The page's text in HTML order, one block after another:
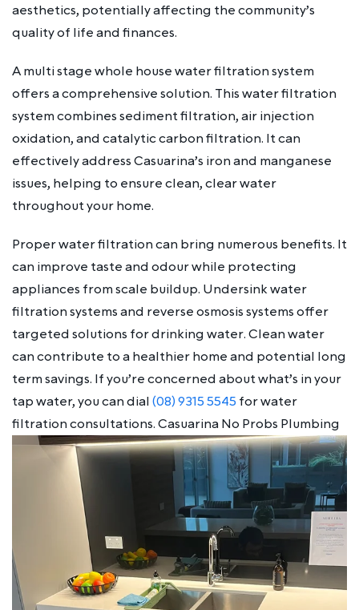
aesthetics, potentially affecting the community’s
quality of life and finances.
A multi stage whole house water filtration system
offers a comprehensive solution. This water filtration
system combines sediment filtration, air injection
oxidation, and catalytic carbon filtration. It can
effectively address Casuarina’s iron and manganese
issues, helping to ensure clean, clear water
throughout your home.
Proper water filtration can bring numerous benefits. It
can improve taste and odour while protecting
appliances from scale buildup. Undersink water
filtration systems and reverse osmosis systems offer
targeted solutions for drinking water. Clean water
can contribute to a healthier home and potential long
term savings. If you’re concerned about what’s in your
tap water, you can dial(08) 9315 5545 for water
filtration consultations. Casuarina No Probs Plumbing